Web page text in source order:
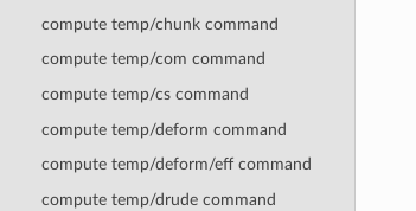
compute temp/chunk command
compute temp/com command
compute temp/cs command
compute temp/deform command
compute temp/deform/eff command
compute temp/drude command